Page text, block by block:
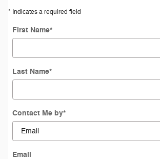
* Indicates a required field
First Name*
Last Name*
Contact Me by*
Email